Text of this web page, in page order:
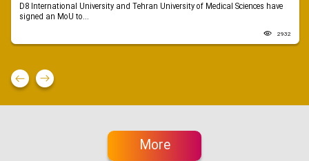
D8 International University and Tehran University of Medical Sciences have
signed an MoU to...
2932
More